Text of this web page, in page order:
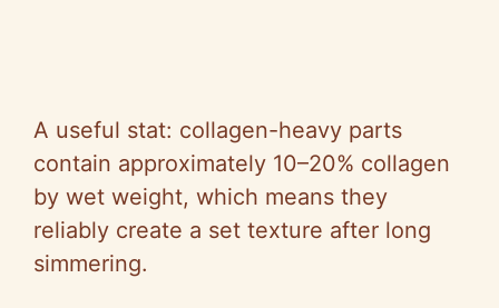
A useful stat: collagen-heavy parts
contain approximately 10–20% collagen
by wet weight, which means they
reliably create a set texture after long
simmering.